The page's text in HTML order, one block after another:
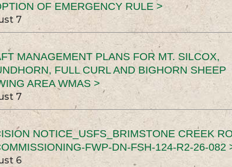
OF EMERGENCY RULE >
7
MANAGEMENT PLANS FOR MT. SILCOX,
FULL CURL AND BIGHORN SHEEP
AREA WMAS >
7
NOTICE_USFS_BRIMSTONE CREEK
FWP-DN-FSH-124-R2-26-082
6